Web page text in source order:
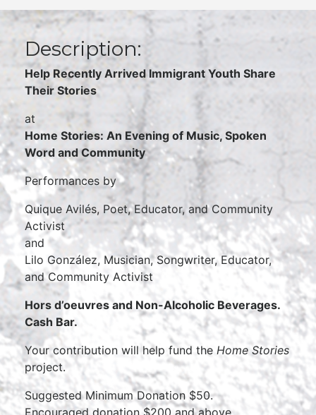
Description:
Help Recently Arrived Immigrant Youth Share
Their Stories
at
Home Stories: An Evening of Music, Spoken
Word and Community
Performances by
Quique Avilés, Poet, Educator, and Community
Activist
and
Lilo González, Musician, Songwriter, Educator,
and Community Activist
Hors d’oeuvres and Non-Alcoholic Beverages.
Cash Bar.
Your contribution will help fund the Home Stories
project.
Suggested Minimum Donation $50.
Encouraged donation $200 and above.